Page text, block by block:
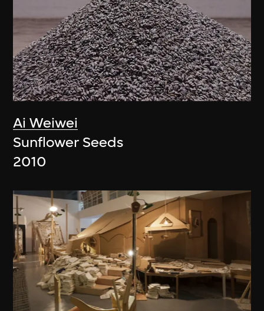
Ai Weiwei
Sunflower Seeds
2010